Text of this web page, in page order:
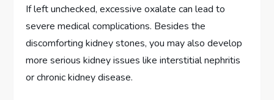
If left unchecked, excessive oxalate can lead to
severe medical complications. Besides the
discomforting kidney stones, you may also develop
more serious kidney issues like interstitial nephritis
or chronic kidney disease.